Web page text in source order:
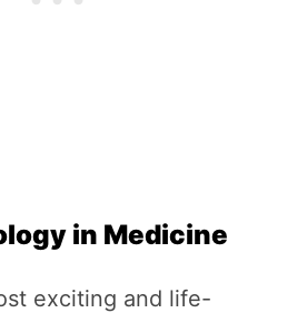
in Medicine
exciting and life-